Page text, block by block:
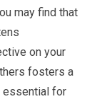
may find that
on your
fosters a
essential for